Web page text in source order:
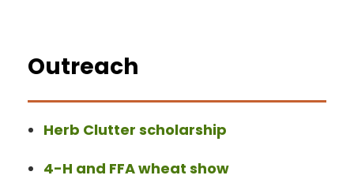
Outreach
Herb Clutter scholarship
4-H and FFA wheat show